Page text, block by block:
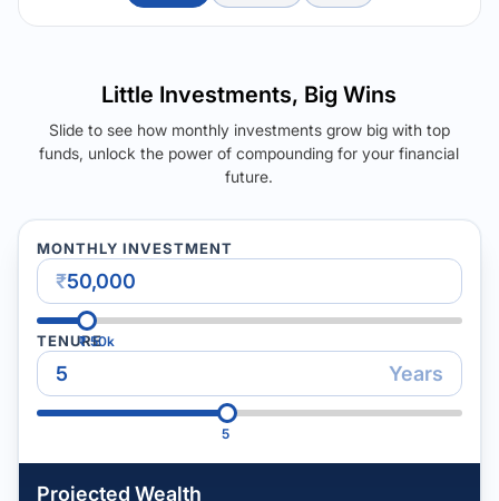
Little Investments, Big Wins
Slide to see how monthly investments grow big with top
funds, unlock the power of compounding for your financial
future.
MONTHLY INVESTMENT
₹
₹50k
TENURE
Years
5
Projected Wealth